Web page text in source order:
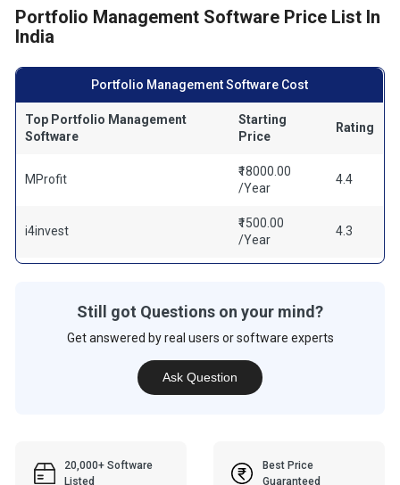
Portfolio Management Software Price List In
India
Portfolio Management Software Cost
Top Portfolio Management
Software
Starting
Price
Rating
MProfit
₹18000.00
/Year
4.4
i4invest
₹1500.00
/Year
4.3
Still got Questions on your mind?
Get answered by real users or software experts
Ask Question
20,000+ Software
Listed
Best Price
Guaranteed